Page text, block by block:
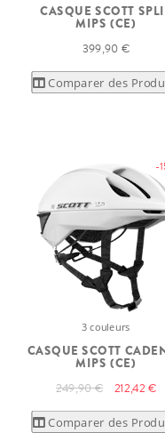
CASQUE SCOTT
MIPS (CE)
399,90 €
Comparer des
-
3 couleurs
CASQUE SCOTT
MIPS (CE)
249,90 € 212,42 €
Comparer des